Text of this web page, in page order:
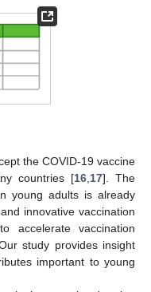
the COVID-19 vaccine
countries [16 17]. The
young adults is already
innovative vaccination
accelerate vaccination
study provides insight
important to young